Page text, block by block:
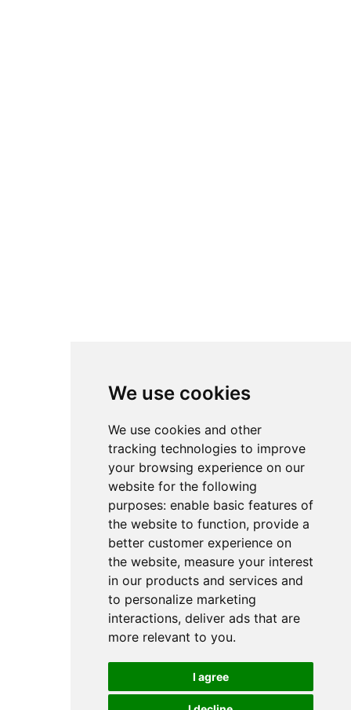
We use cookies
We use cookies and other
tracking technologies to improve
your browsing experience on our
website for the following
purposes: enable basic features of
the website to function, provide a
better customer experience on
the website, measure your interest
in our products and services and
to personalize marketing
interactions, deliver ads that are
more relevant to you.
I agree